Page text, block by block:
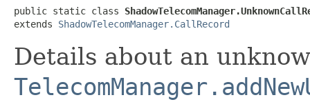
public static class
extends ShadowTelecomManager.CallRecord
Details about an